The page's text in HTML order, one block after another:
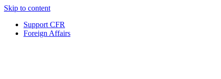
Skip to content
Support CFR
Foreign Affairs